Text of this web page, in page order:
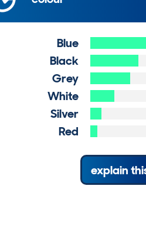
Blue
Black
Grey
White
Silver
Red
explain